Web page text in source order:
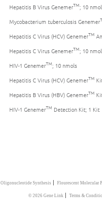
Hepatitis B Virus GenemerTM; 10
Mycobacterium tuberculosis Genemer
Hepatitis C Virus (HCV) GenemerTM
Hepatitis C Virus GenemerTM; 10
HIV-1 GenemerTM; 10 nmols
Hepatitis C Virus (HCV) GenemerTM
Hepatitis B Virus (HBV) GenemerTM
HIV-1 GenemerTM Detection Kit; 1 Kit
Oligonucleotide Synthesis | Flourescent Molecular
© 2026 Gene Link | Terms &